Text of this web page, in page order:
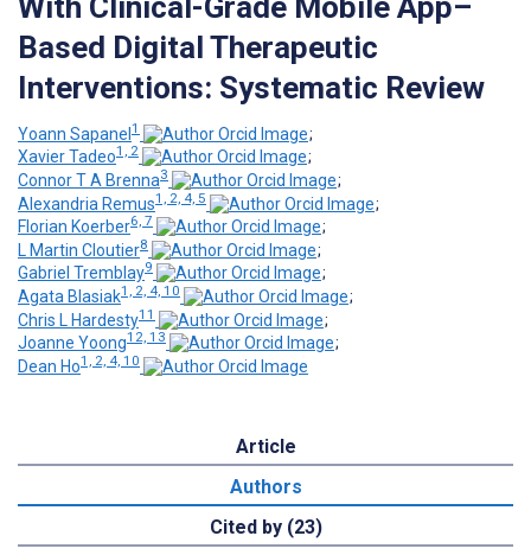
Based Digital Therapeutic
Interventions: Systematic Review
Yoann Sapanel1
;
Xavier Tadeo1, 2
;
Connor T A Brenna3
;
Alexandria Remus1, 2, 4, 5
;
Florian Koerber6, 7
;
L Martin Cloutier8
;
Gabriel Tremblay9
;
Agata Blasiak1, 2, 4, 10
;
Chris L Hardesty11
;
Joanne Yoong12, 13
;
Dean Ho1, 2, 4, 10
Article
Authors
Cited by (23)